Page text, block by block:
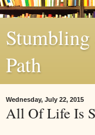
Path
Wednesday, July 22, 2015
All Of Life Is